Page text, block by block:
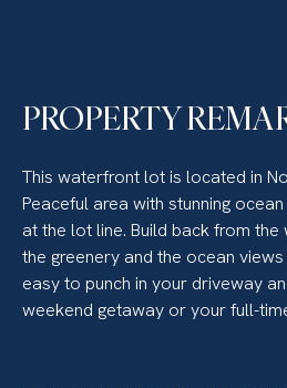
PROPERTY
This waterfront lot is located in
Peaceful area with stunning
at the lot line. Build back from
the greenery and the ocean
easy to punch in your driveway
weekend getaway or your full-